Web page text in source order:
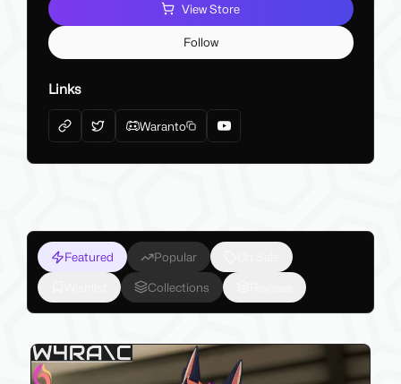
View Store
Follow
Links
Waranto
Featured Popular
Collections